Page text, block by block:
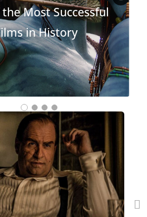
Most Successful
in History
Nex